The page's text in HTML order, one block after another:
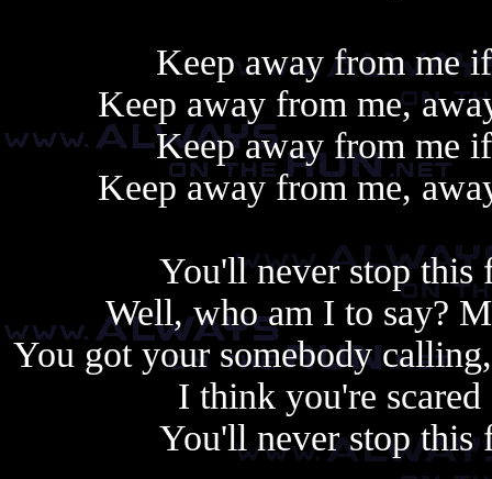
Keep away from me
Keep away from me,
Keep away from me
Keep away from me,
You'll never stop
Well, who am I to say?
You got your somebody
I think you're
You'll never stop